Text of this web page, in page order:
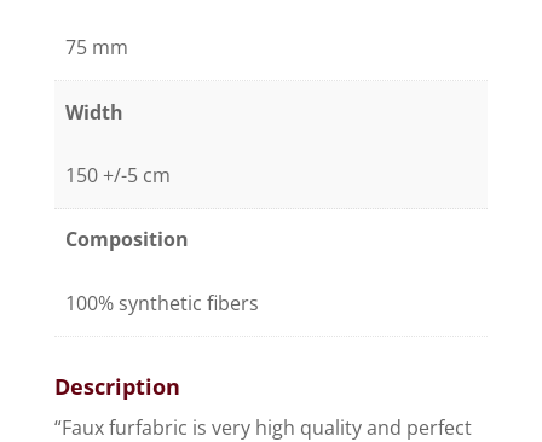
75 mm
Width
150 +/-5 cm
Composition
100% synthetic fibers
Description
“Faux furfabric is very high quality and perfect